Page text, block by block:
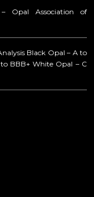
Opal Association of
Black Opal – A to
BBB+ White Opal – C